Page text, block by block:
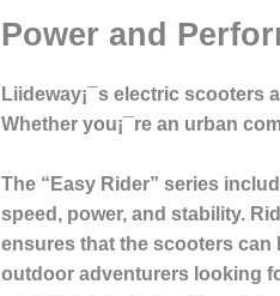
Power and
Liideway¡¯s electric scooters
Whether you¡¯re an urban
The “Easy Rider” series
speed, power, and stability.
ensures that the scooters can
outdoor adventurers looking